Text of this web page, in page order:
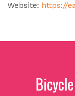
Website: https://